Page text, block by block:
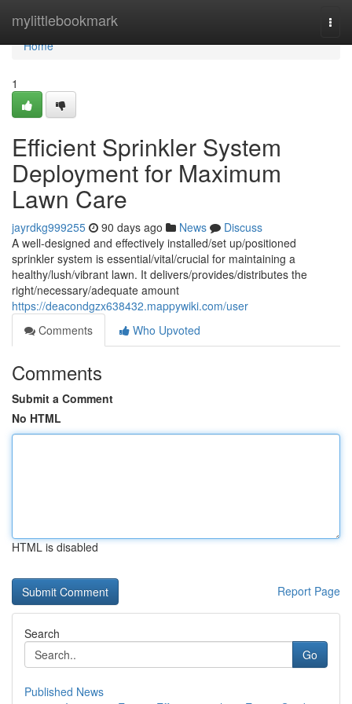
mylittlebookmark
Home
Home
1
Efficient Sprinkler System
Deployment for Maximum
Lawn Care
jayrdkg999255 90 days ago News
Discuss
A well-designed and effectively installed/set up/positioned
sprinkler system is essential/vital/crucial for maintaining a
healthy/lush/vibrant lawn. It delivers/provides/distributes the
right/necessary/adequate amount
https://deacondgzx638432.mappywiki.com/user
Comments
Who Upvoted
Comments
Submit a Comment
No HTML
HTML is disabled
Report Page
Search
Go
Published News